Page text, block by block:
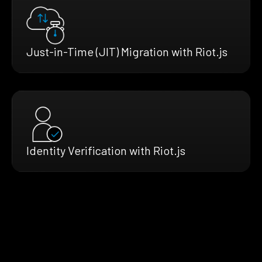
Just-in-Time (JIT) Migration with Riot.js
Identity Verification with Riot.js